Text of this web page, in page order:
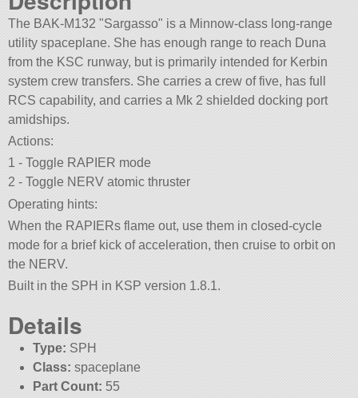
The BAK-M132 Sargasso
is a Minnow-class long-range
utility spaceplane. She has enough range to reach Duna
from the KSC runway, but is primarily intended for Kerbin
system crew transfers. She carries a crew of five, has full
RCS capability, and carries a Mk 2 shielded docking port
amidships.
Actions:
1 - Toggle RAPIER mode
2 - Toggle NERV atomic thruster
Operating hints:
When the RAPIERs flame out, use them in closed-cycle
mode for a brief kick of acceleration, then cruise to orbit on
the NERV.
Built in the SPH in KSP version 1.8.1.
Details
Type: SPH
Class: spaceplane
Part Count: 55